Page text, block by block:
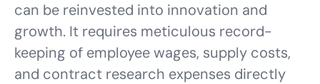
can be reinvested into innovation and
growth. It requires meticulous record-
keeping of employee wages, supply costs,
and contract research expenses directly